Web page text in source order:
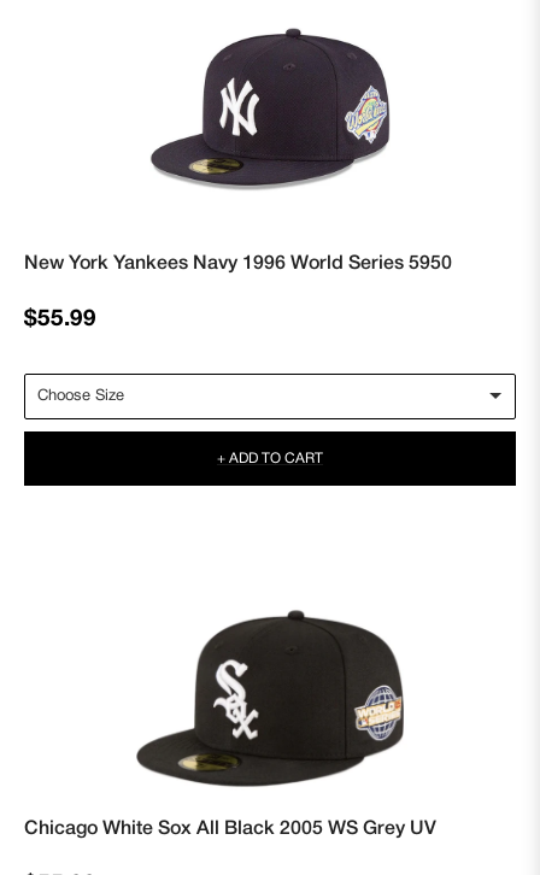
New York Yankees Navy 1996 World Series 5950
Regular
$55.99
+ ADD TO CART
Chicago White Sox All Black 2005 WS Grey UV